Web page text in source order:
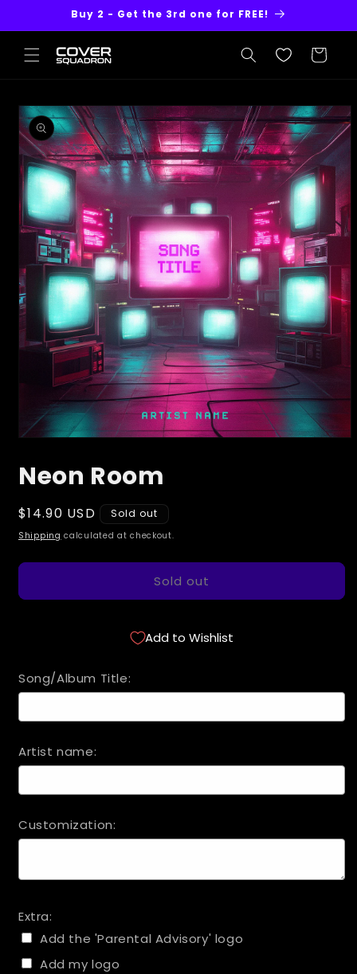
Buy 2 - Get the 3rd one for FREE!
Cart
Skip to
product
information
1
in
Neon Room
Regular
price
$14.90 USD Sold out
Shipping calculated at checkout.
Sold out
Add to Wishlist
Song/Album Title:
Artist name:
Customization:
Extra:
Add the 'Parental Advisory' logo
Add my logo